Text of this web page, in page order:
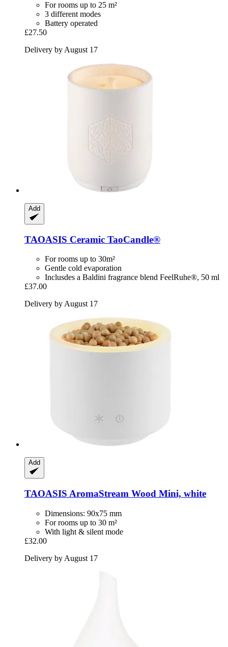
For rooms up to 25 m²
3 different modes
Battery operated
£27.50
Delivery by August 17
Add
TAOASIS Ceramic TaoCandle®
For rooms up to 30m²
Gentle cold evaporation
Inclusdes a Baldini fragrance blend FeelRuhe®, 50 ml
£37.00
Delivery by August 17
Add
TAOASIS AromaStream Wood Mini, white
Dimensions: 90x75 mm
For rooms up to 30 m²
With light & silent mode
£32.00
Delivery by August 17